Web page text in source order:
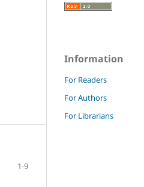
1-9
Information
For Readers
For Authors
For Librarians